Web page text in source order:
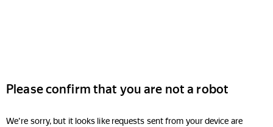
Please confirm that you are not a robot
We're sorry, but it looks like requests sent from your device are